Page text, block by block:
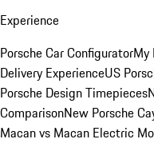
Experience
Porsche Car ConfiguratorMy
Delivery ExperienceUS
Porsche Design Timepieces
ComparisonNew Porsche
Macan vs Macan Electric